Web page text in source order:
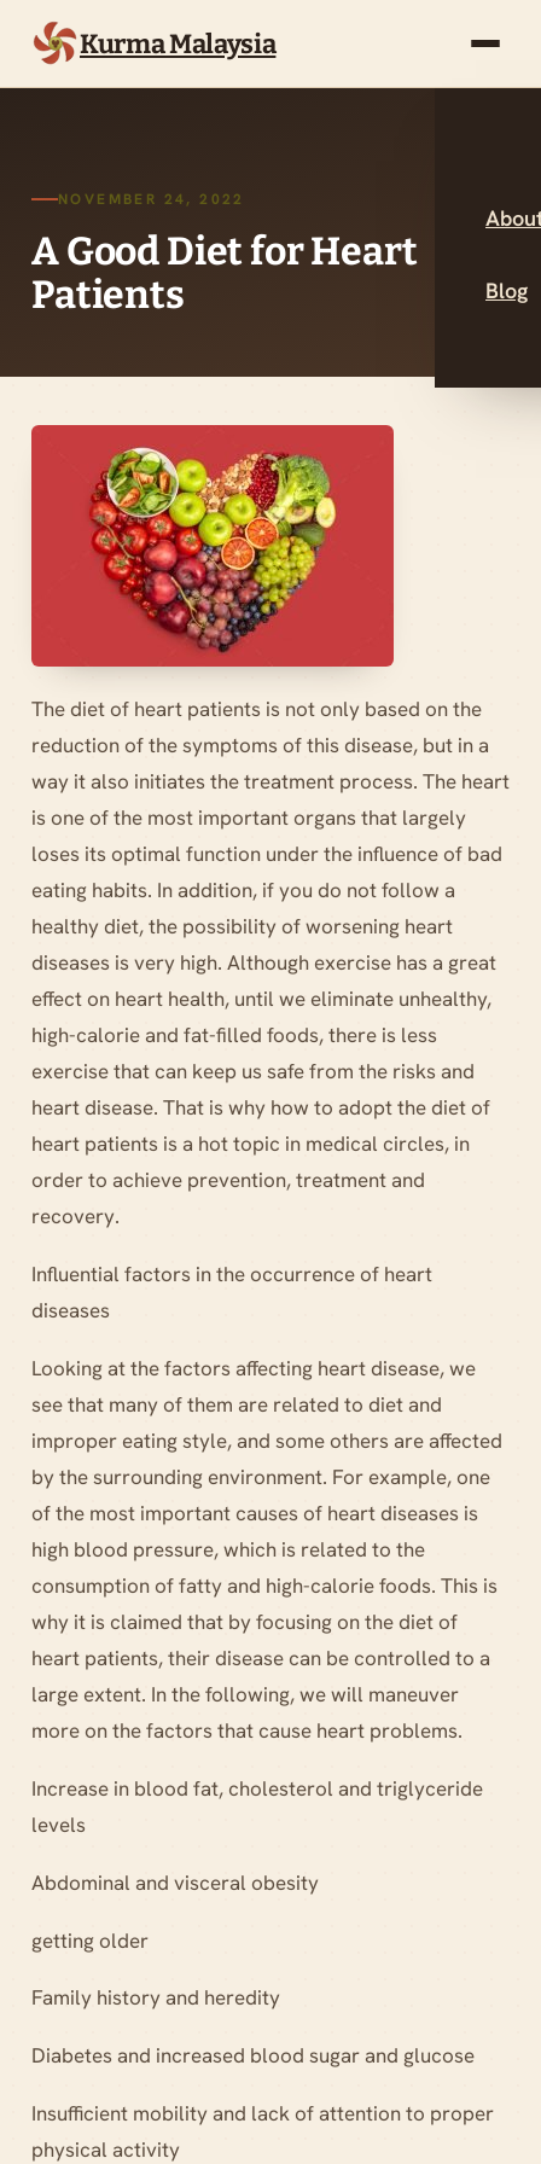
Kurma Malaysia
Blog
NOVEMBER 24, 2022
A Good Diet for Heart
Patients
The diet of heart patients is not only based on the
reduction of the symptoms of this disease, but in a
way it also initiates the treatment process. The heart
is one of the most important organs that largely
loses its optimal function under the influence of bad
eating habits. In addition, if you do not follow a
healthy diet, the possibility of worsening heart
diseases is very high. Although exercise has a great
effect on heart health, until we eliminate unhealthy,
high-calorie and fat-filled foods, there is less
exercise that can keep us safe from the risks and
heart disease. That is why how to adopt the diet of
heart patients is a hot topic in medical circles, in
order to achieve prevention, treatment and
recovery.
Influential factors in the occurrence of heart
diseases
Looking at the factors affecting heart disease, we
see that many of them are related to diet and
improper eating style, and some others are affected
by the surrounding environment. For example, one
of the most important causes of heart diseases is
high blood pressure, which is related to the
consumption of fatty and high-calorie foods. This is
why it is claimed that by focusing on the diet of
heart patients, their disease can be controlled to a
large extent. In the following, we will maneuver
more on the factors that cause heart problems.
Increase in blood fat, cholesterol and triglyceride
levels
Abdominal and visceral obesity
getting older
Family history and heredity
Diabetes and increased blood sugar and glucose
Insufficient mobility and lack of attention to proper
physical activity